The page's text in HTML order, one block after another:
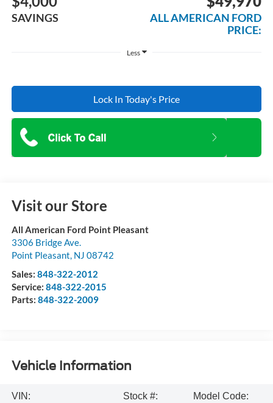
SAVINGS
ALL AMERICAN FORD
PRICE:
Less
Lock In Today's Price
Visit our Store
All American Ford Point Pleasant
3306 Bridge Ave.
Point Pleasant NJ 08742
Sales: 848-322-2012
Service: 848-322-2015
Parts: 848-322-2009
Vehicle Information
VIN:
Stock #:
Model Code: